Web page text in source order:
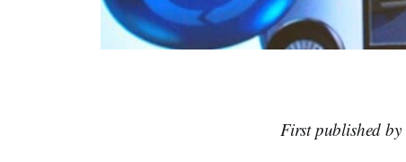
First published by